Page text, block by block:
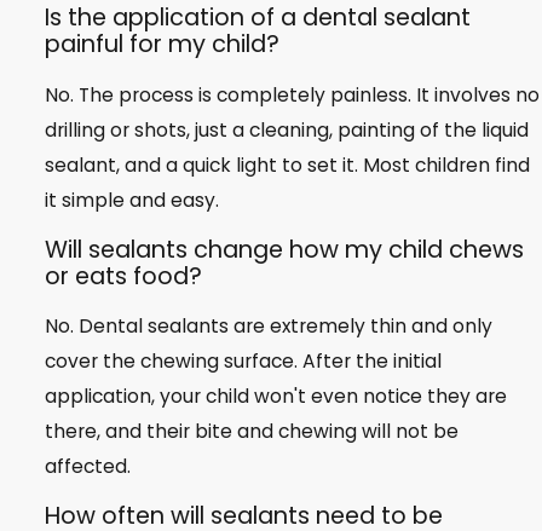
Is the application of a dental sealant
painful for my child?
No. The process is completely painless. It involves no
drilling or shots, just a cleaning, painting of the liquid
sealant, and a quick light to set it. Most children find
it simple and easy.
Will sealants change how my child chews
or eats food?
No. Dental sealants are extremely thin and only
cover the chewing surface. After the initial
application, your child won't even notice they are
there, and their bite and chewing will not be
affected.
How often will sealants need to be